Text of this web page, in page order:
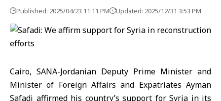
Published: 2025/04/23 11:11 PM Updated: 2025/12/31 3:53 PM
Cairo, SANA-Jordanian Deputy Prime Minister and
Minister of Foreign Affairs and Expatriates Ayman
Safadi affirmed his country’s support for Syria in its